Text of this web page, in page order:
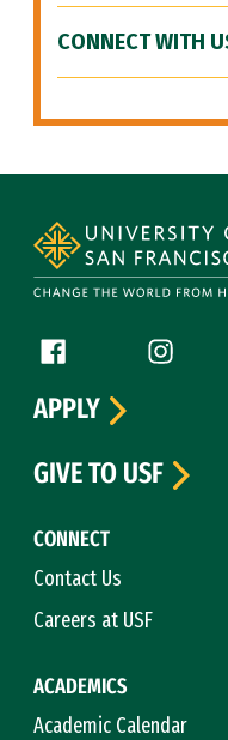
CONNECT WITH
Follow us
Facebook (link is
CONNECT
Contact Us
Careers at USF
ACADEMICS
Academic Calendar
APPLY
GIVE TO USF